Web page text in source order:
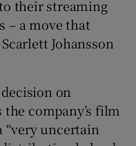
their streaming
– a move that
Johansson
on
company’s film
“very uncertain